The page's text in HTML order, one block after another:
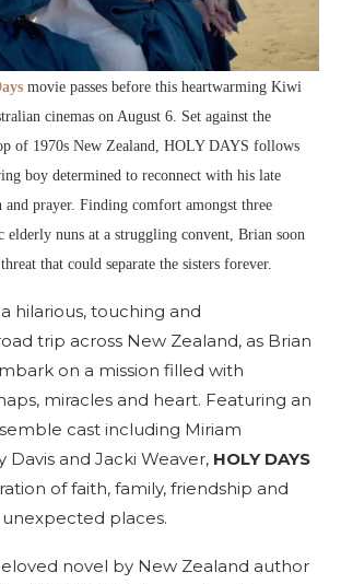
movie passes before this heartwarming Kiwi
cinemas on August 6. Set against the
of 1970s New Zealand, HOLY DAYS follows
boy determined to reconnect with his late
prayer. Finding comfort amongst three
nuns at a struggling convent, Brian soon
that could separate the sisters forever.
hilarious, touching and
trip across New Zealand, as Brian
on a mission filled with
miracles and heart. Featuring an
cast including Miriam
Davis and Jacki Weaver, HOLY DAYS
of faith, family, friendship and
places.
novel by New Zealand author